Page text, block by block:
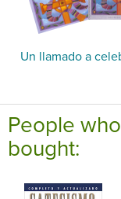
Un llamado a
People
bought: